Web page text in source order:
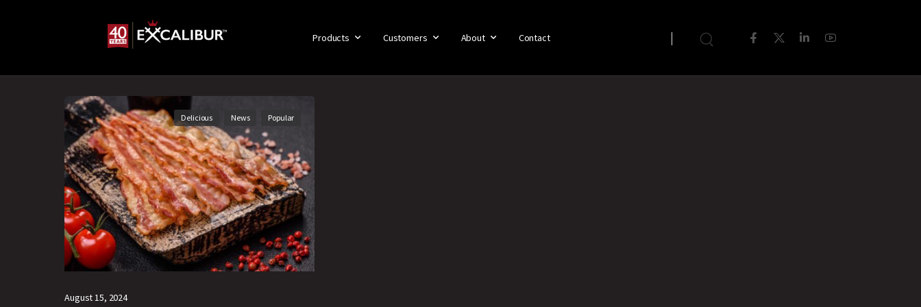
Products Customers About Contact
August 15, 2024
Delicious News Popular